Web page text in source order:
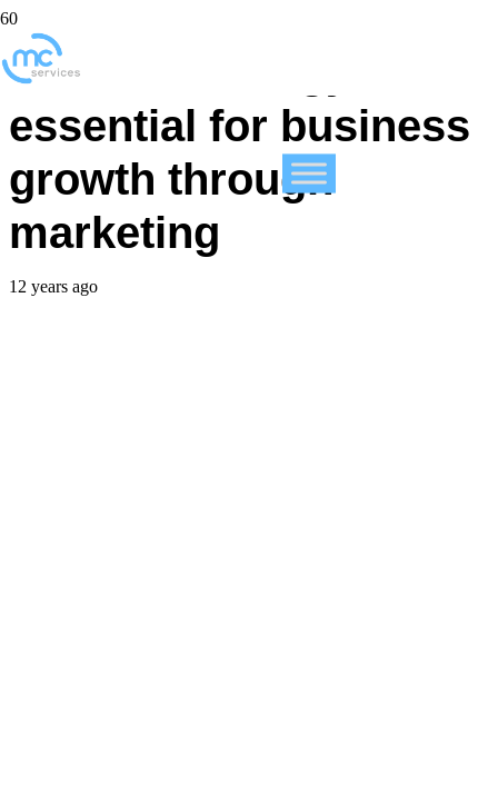
Data technology
essential for business
growth through
marketing
12 years ago